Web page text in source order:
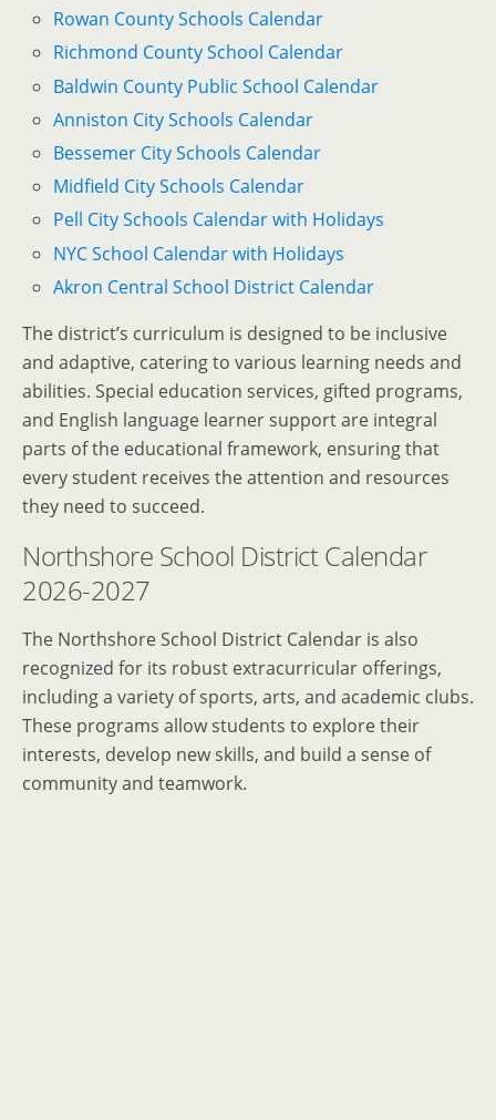
Rowan County Schools Calendar
Richmond County School Calendar
Baldwin County Public School Calendar
Anniston City Schools Calendar
Bessemer City Schools Calendar
Midfield City Schools Calendar
Pell City Schools Calendar with Holidays
NYC School Calendar with Holidays
Akron Central School District Calendar
The district’s curriculum is designed to be inclusive
and adaptive, catering to various learning needs and
abilities. Special education services, gifted programs,
and English language learner support are integral
parts of the educational framework, ensuring that
every student receives the attention and resources
they need to succeed.
Northshore School District Calendar
2026-2027
The Northshore School District Calendar is also
recognized for its robust extracurricular offerings,
including a variety of sports, arts, and academic clubs.
These programs allow students to explore their
interests, develop new skills, and build a sense of
community and teamwork.